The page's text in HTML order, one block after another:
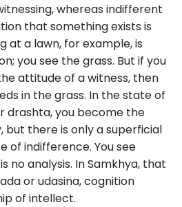
whereas indifferent
that something exists is
at a lawn, for example, is
you see the grass. But if you
attitude of a witness, then
in the grass. In the state of
drashta, you become the
there is only a superficial
of indifference. You see
no analysis. In Samkhya, that
or udasina, cognition
of intellect.